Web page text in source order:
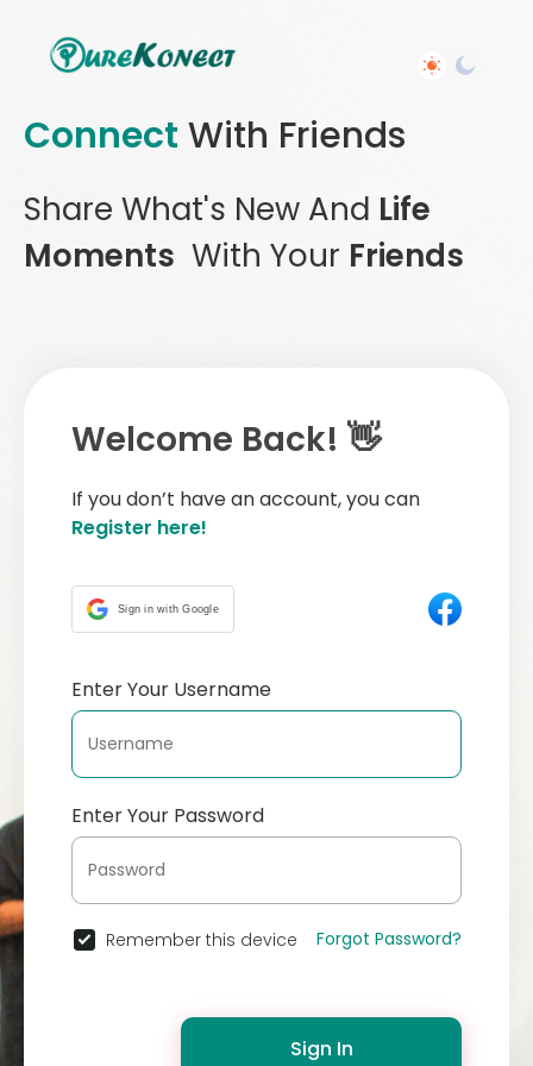
Connect With Friends
Share What's New And Life
Moments With Your Friends
Welcome Back! 👋
If you don’t have an account, you can
Register here!
Sign in with Google
Enter Your Username
Enter Your Password
Remember this device Forgot Password?
Sign In